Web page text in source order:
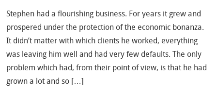
Stephen had a flourishing business. For years it grew and
prospered under the protection of the economic bonanza.
It didn’t matter with which clients he worked, everything
was leaving him well and had very few defaults. The only
problem which had, from their point of view, is that he had
grown a lot and so […]